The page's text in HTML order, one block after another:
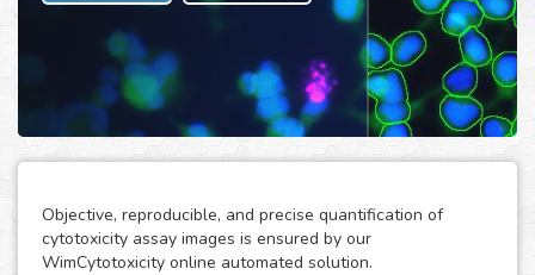
Objective, reproducible, and precise quantification of
cytotoxicity assay images is ensured by our
WimCytotoxicity online automated solution.